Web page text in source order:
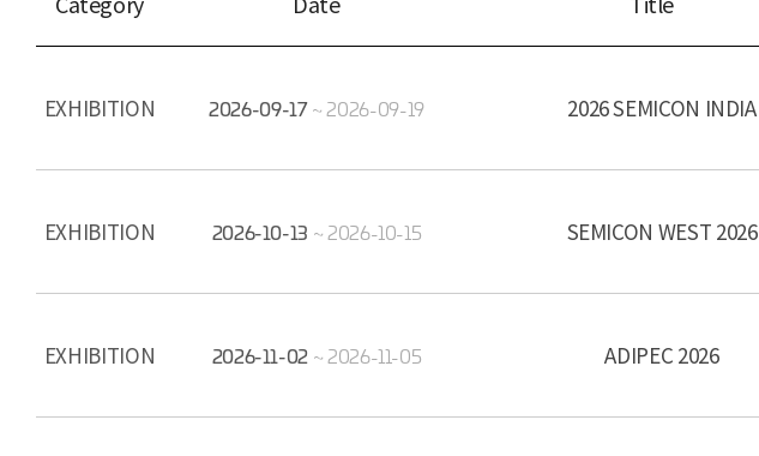
EXHIBITION 2026-09-17~2026-09-19 2026 SEMICON INDIA
EXHIBITION 2026-10-13 ~2026-10-15 SEMICON WEST 2026
EXHIBITION 2026-11-02 ~2026-11-05 ADIPEC 2026